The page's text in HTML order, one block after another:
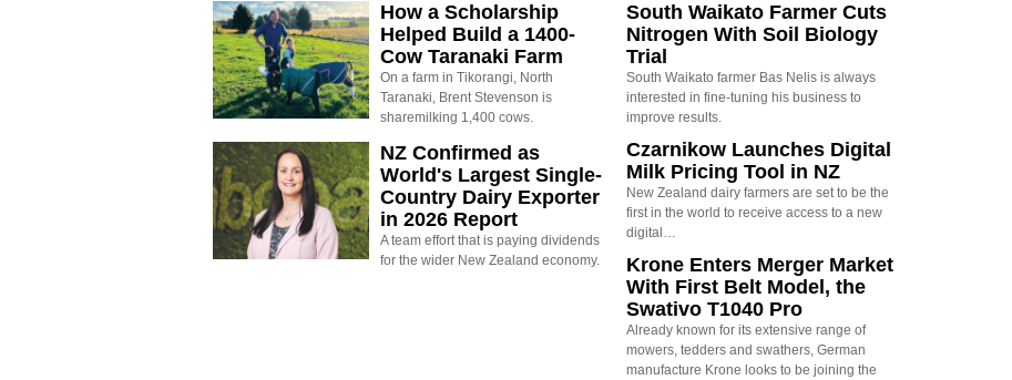
How a Scholarship
Helped Build a 1400-
Cow Taranaki Farm
On a farm in Tikorangi, North
Taranaki, Brent Stevenson is
sharemilking 1,400 cows.
NZ Confirmed as
World's Largest Single-
Country Dairy Exporter
in 2026 Report
A team effort that is paying dividends
for the wider New Zealand economy.
South Waikato Farmer Cuts
Nitrogen With Soil Biology
Trial
South Waikato farmer Bas Nelis is always
interested in fine-tuning his business to
improve results.
Czarnikow Launches Digital
Milk Pricing Tool in NZ
New Zealand dairy farmers are set to be the
first in the world to receive access to a new
digital…
Krone Enters Merger Market
With First Belt Model, the
Swativo T1040 Pro
Already known for its extensive range of
mowers, tedders and swathers, German
manufacture Krone looks to be joining the